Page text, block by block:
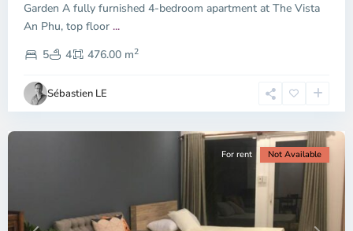
Garden A fully furnished 4-bedroom apartment at The Vista
An Phu, top floor ...
5
4 476.00 m2
Sébastien LE
Dien,
Chi
Minh
For rent Not Available